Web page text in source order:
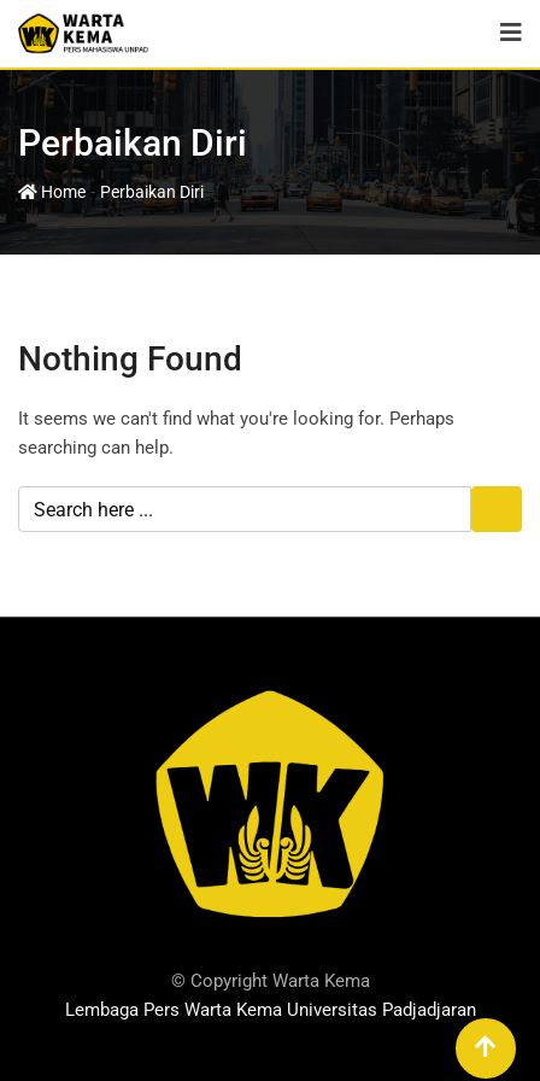
Perbaikan Diri
Home-Perbaikan Diri
Nothing Found
It seems we can't find what you're looking for. Perhaps
searching can help.
© Copyright Warta Kema
Lembaga Pers Warta Kema Universitas Padjadjaran